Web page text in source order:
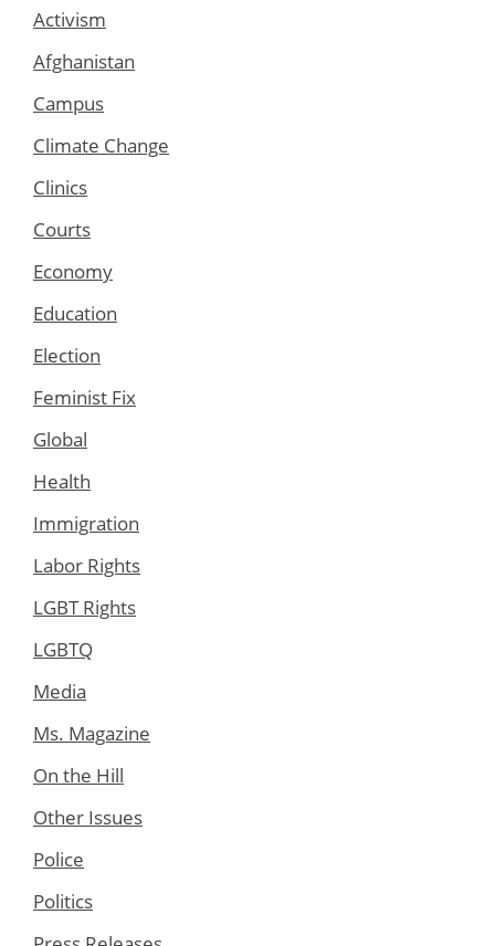
Activism
Afghanistan
Campus
Climate Change
Clinics
Courts
Economy
Education
Election
Feminist Fix
Global
Health
Immigration
Labor Rights
LGBT Rights
LGBTQ
Media
Ms. Magazine
On the Hill
Other Issues
Police
Politics